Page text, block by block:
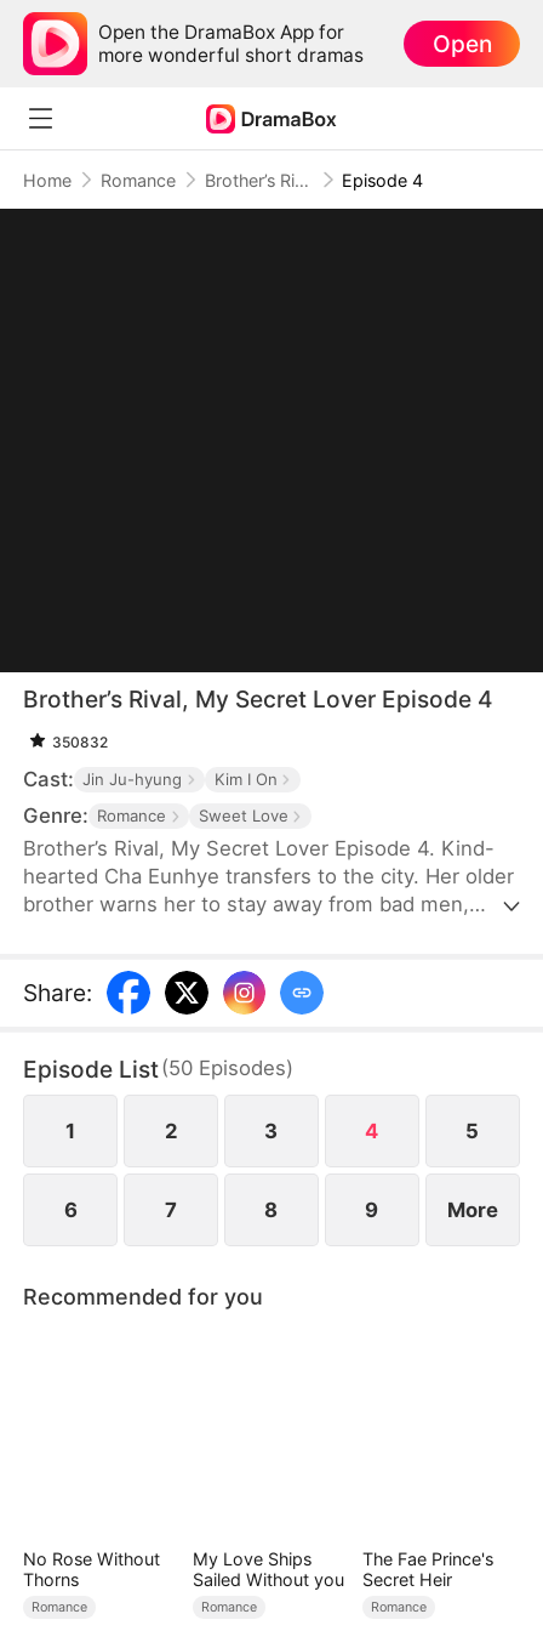
Open the DramaBox App for
more wonderful short dramas
Open
Home Romance Brother’s Rival, My Secret Lover Episode 4
Brother’s Rival, My Secret Lover Episode 4
350832
Cast: Jin Ju-hyung Kim I On
Genre: Romance Sweet Love
Brother’s Rival, My Secret Lover Episode 4. Kind-
hearted Cha Eunhye transfers to the city. Her older
brother warns her to stay away from bad men,
she is a novice in romance, she struggles to resist
his charm. Meanwhile, he's intrigued that she
Share:
Episode List(50 Episodes)
1 2 3 4 5
6 7 8 9 More
Recommended for you
No Rose Without
Thorns
Romance
My Love Ships
Sailed Without you
Romance
The Fae Prince's
Secret Heir
Romance